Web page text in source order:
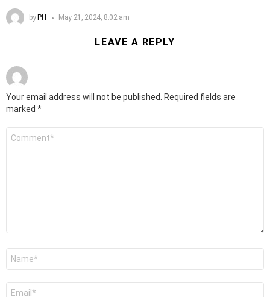
by PH May 21, 2024, 8:02 am
LEAVE A REPLY
Your email address will not be published. Required fields are
marked *